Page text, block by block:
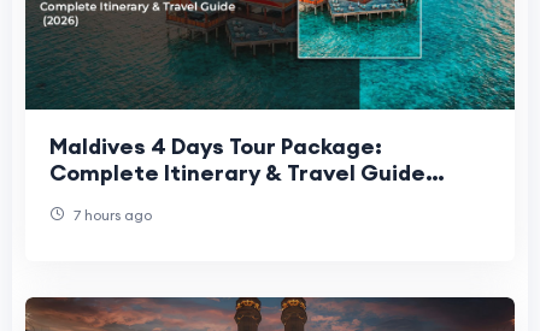
Maldives 4 Days Tour Package:
Complete Itinerary & Travel Guide
7 hours ago